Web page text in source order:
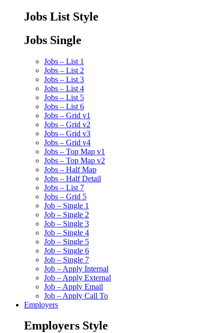
Jobs List Style
Jobs Single
Jobs – List 1
Jobs – List 2
Jobs – List 3
Jobs – List 4
Jobs – List 5
Jobs – List 6
Jobs – Grid v1
Jobs – Grid v2
Jobs – Grid v3
Jobs – Grid v4
Jobs – Top Map v1
Jobs – Top Map v2
Jobs – Half Map
Jobs – Half Detail
Jobs – List 7
Jobs – Grid 5
Job – Single 1
Job – Single 2
Job – Single 3
Job – Single 4
Job – Single 5
Job – Single 6
Job – Single 7
Job – Apply Internal
Job – Apply External
Job – Apply Email
Job – Apply Call To
Employers
Employers Style